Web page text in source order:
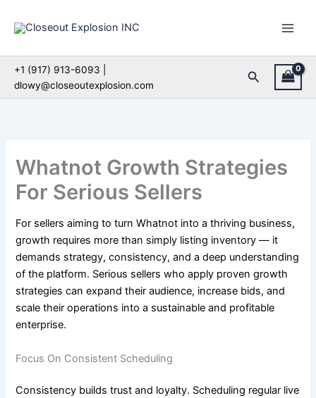
+1 (917) 913-6093 |
dlowy@closeoutexplosion.com
Search
Whatnot Growth Strategies
For Serious Sellers
For sellers aiming to turn Whatnot into a thriving business,
growth requires more than simply listing inventory — it
demands strategy, consistency, and a deep understanding
of the platform. Serious sellers who apply proven growth
strategies can expand their audience, increase bids, and
scale their operations into a sustainable and profitable
enterprise.
Focus On Consistent Scheduling
Consistency builds trust and loyalty. Scheduling regular live